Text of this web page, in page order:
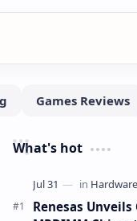
What's hot
Renesas Unveils